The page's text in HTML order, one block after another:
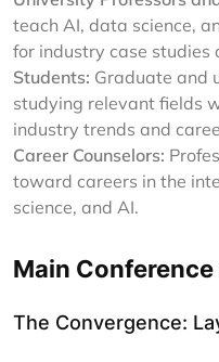
teach AI, data science,
for industry case studies
Students: Graduate and
studying relevant fields
industry trends and
Career Counselors:
toward careers in the
science, and AI.
Main
The Convergence: